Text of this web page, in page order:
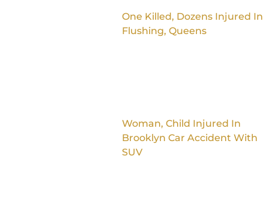
One Killed, Dozens Injured In
Flushing, Queens
Woman, Child Injured In
Brooklyn Car Accident With
SUV